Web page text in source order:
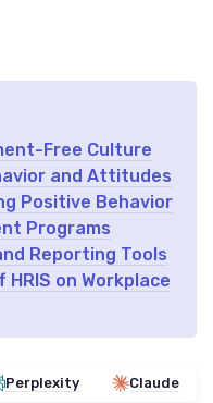
Free Culture
and Attitudes
Positive Behavior
Programs
Reporting Tools
on Workplace
Perplexity Claude